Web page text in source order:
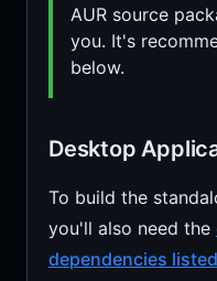
AUR source
you. It's
below.
Desktop
To build the
you'll also need the
dependencies